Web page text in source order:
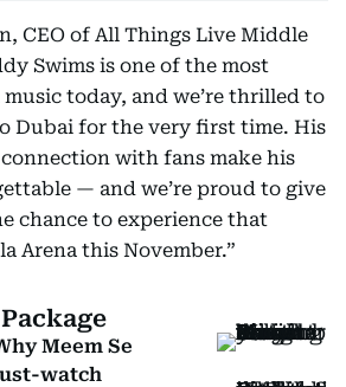
CEO of All Things Live Middle
Swims is one of the most
today, and we’re thrilled to
Dubai for the very first time. His
with fans make his
— and we’re proud to give
chance to experience that
Arena this November.”
Meem Se
watch